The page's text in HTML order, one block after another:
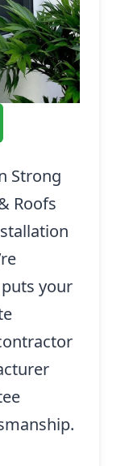
Strong
Roofs
your